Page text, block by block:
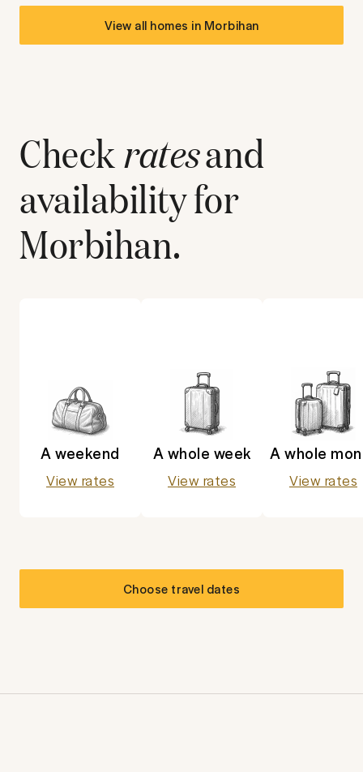
View all homes in Morbihan
Checkratesand
availability for
Morbihan.
A weekend
View rates
A whole week
View rates
A whole
View rates
Choose travel dates